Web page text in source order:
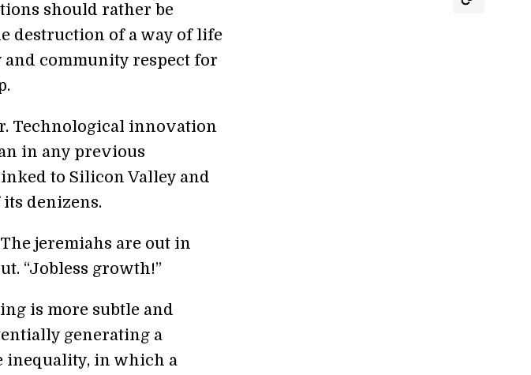
should rather be
destruction of a way of life
community respect for
Technological innovation
in any previous
to Silicon Valley and
denizens.
jeremiahs are out in
“Jobless growth!”
is more subtle and
generating a
inequality, in which a